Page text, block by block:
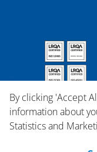
By clicking 'Accept
information about
Statistics and